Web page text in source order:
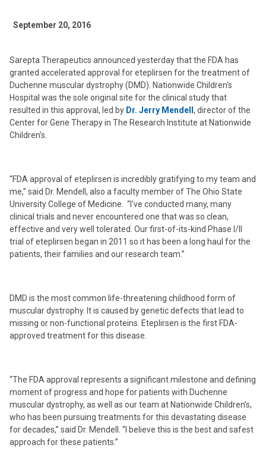
September 20, 2016
Sarepta Therapeutics announced yesterday that the FDA has
granted accelerated approval for eteplirsen for the treatment of
Duchenne muscular dystrophy (DMD). Nationwide Children's
Hospital was the sole original site for the clinical study that
resulted in this approval, led by Dr. Jerry Mendell , director of the
Center for Gene Therapy in The Research Institute at Nationwide
Children’s.
“FDA approval of eteplirsen is incredibly gratifying to my team and
me,” said Dr. Mendell, also a faculty member of The Ohio State
University College of Medicine. “I've conducted many, many
clinical trials and never encountered one that was so clean,
effective and very well tolerated. Our first-of-its-kind Phase I/II
trial of eteplirsen began in 2011 so it has been a long haul for the
patients, their families and our research team.”
DMD is the most common life-threatening childhood form of
muscular dystrophy. It is caused by genetic defects that lead to
missing or non-functional proteins. Eteplirsen is the first FDA-
approved treatment for this disease.
“The FDA approval represents a significant milestone and defining
moment of progress and hope for patients with Duchenne
muscular dystrophy, as well as our team at Nationwide Children’s,
who has been pursuing treatments for this devastating disease
for decades,” said Dr. Mendell. “I believe this is the best and safest
approach for these patients.”